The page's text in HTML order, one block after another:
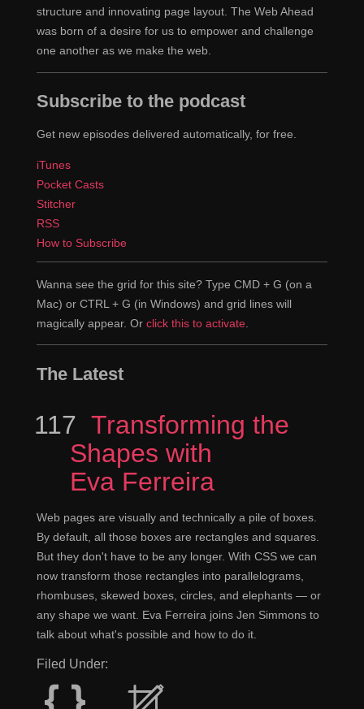
structure and innovating page layout. The Web Ahead
was born of a desire for us to empower and challenge
one another as we make the web.
Subscribe to the podcast
Get new episodes delivered automatically, for free.
iTunes
Pocket Casts
Stitcher
RSS
How to Subscribe
Wanna see the grid for this site? Type CMD + G (on a
Mac) or CTRL + G (in Windows) and grid lines will
magically appear. Or click this to activate.
The Latest
Episode
117 Transforming the
Shapes with
Eva Ferreira
Web pages are visually and technically a pile of boxes.
By default, all those boxes are rectangles and squares.
But they don't have to be any longer. With CSS we can
now transform those rectangles into parallelograms,
rhombuses, skewed boxes, circles, and elephants — or
any shape we want. Eva Ferreira joins Jen Simmons to
talk about what's possible and how to do it.
Filed Under: